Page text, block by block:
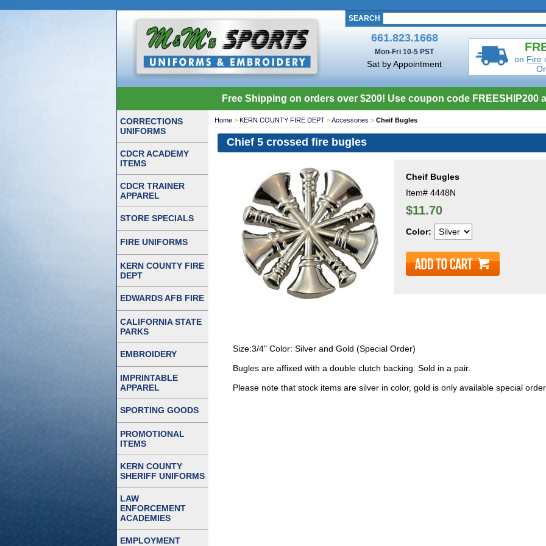
SEARCH
661.823.1668
Mon-Fri 10-5 PST
Sat by Appointment
on Fire
Free Shipping on orders over $200! Use coupon code FREESHIP200
Home > KERN COUNTY FIRE DEPT >Accessories > Cheif Bugles
Chief 5 crossed fire bugles
Cheif Bugles
Item# 4448N
$11.70
Color:
Size:3/4" Color: Silver and Gold (Special Order)
Bugles are affixed with a double clutch backing. Sold in a pair.
Please note that stock items are silver in color, gold is only available special
CORRECTIONS
UNIFORMS
CDCR ACADEMY
ITEMS
CDCR TRAINER
APPAREL
STORE SPECIALS
FIRE UNIFORMS
KERN COUNTY FIRE
DEPT
EDWARDS AFB FIRE
CALIFORNIA STATE
PARKS
EMBROIDERY
IMPRINTABLE
APPAREL
SPORTING GOODS
PROMOTIONAL
ITEMS
KERN COUNTY
SHERIFF UNIFORMS
LAW
ENFORCEMENT
ACADEMIES
EMPLOYMENT